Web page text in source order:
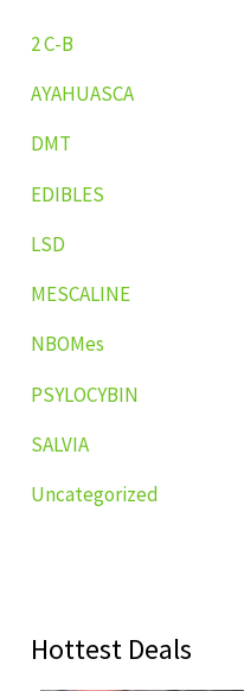
2 C-B
AYAHUASCA
DMT
EDIBLES
LSD
MESCALINE
NBOMes
PSYLOCYBIN
SALVIA
Uncategorized
Hottest Deals